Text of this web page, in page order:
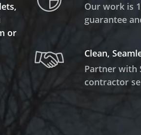
or
Our work is
guarantee
Clean,
Partner with
contractor